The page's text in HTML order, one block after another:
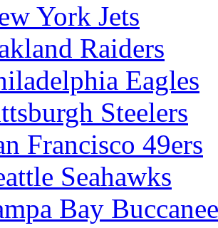
York Jets
Raiders
Eagles
Steelers
Francisco 49ers
Seahawks
Bay